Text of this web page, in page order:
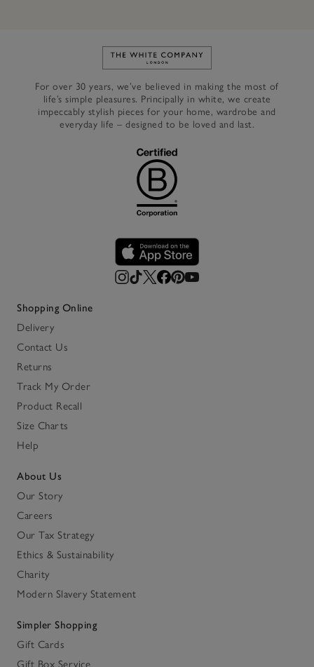
Link to The White Company's
For over 30 years, we’ve believed in making the most of
life’s simple pleasures. Principally in white, we create
impeccably stylish pieces for your home, wardrobe and
everyday life – designed to be loved and last.
Shopping Online
Delivery
Contact Us
Returns
Track My Order
Product Recall
Size Charts
Help
About Us
Our Story
Careers
Our Tax Strategy
Ethics & Sustainability
Charity
Modern Slavery Statement
Simpler Shopping
Gift Cards
Gift Box Service